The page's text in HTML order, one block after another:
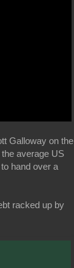
Galloway on the
average US
hand over a
racked up by